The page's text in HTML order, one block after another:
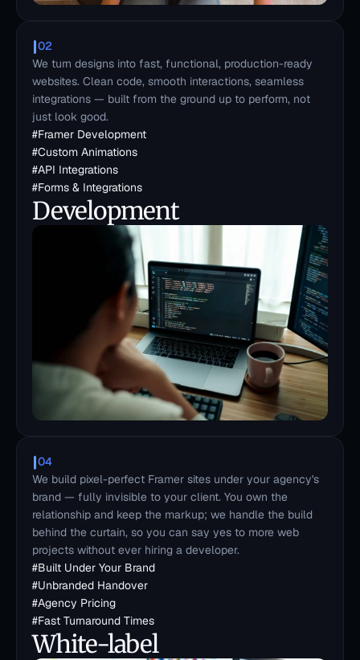
02
We turn designs into fast, functional, production-ready
websites. Clean code, smooth interactions, seamless
integrations — built from the ground up to perform, not
just look good.
#Framer Development
#Custom Animations
#API Integrations
#Forms & Integrations
Development
04
We build pixel-perfect Framer sites under your agency's
brand — fully invisible to your client. You own the
relationship and keep the markup; we handle the build
behind the curtain, so you can say yes to more web
projects without ever hiring a developer.
#Built Under Your Brand
#Unbranded Handover
#Agency Pricing
#Fast Turnaround Times
White-label